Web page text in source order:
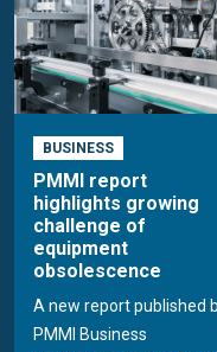
BUSINESS
PMMI report
highlights growing
challenge of
equipment
obsolescence
A new report published
PMMI Business